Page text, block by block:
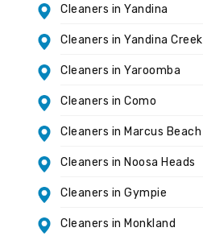
Cleaners in Yandina
Cleaners in Yandina Creek
Cleaners in Yaroomba
Cleaners in Como
Cleaners in Marcus Beach
Cleaners in Noosa Heads
Cleaners in Gympie
Cleaners in Monkland